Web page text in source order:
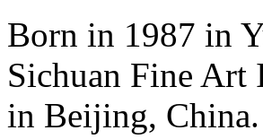
Born in 1987 in
Sichuan Fine Art
in Beijing,